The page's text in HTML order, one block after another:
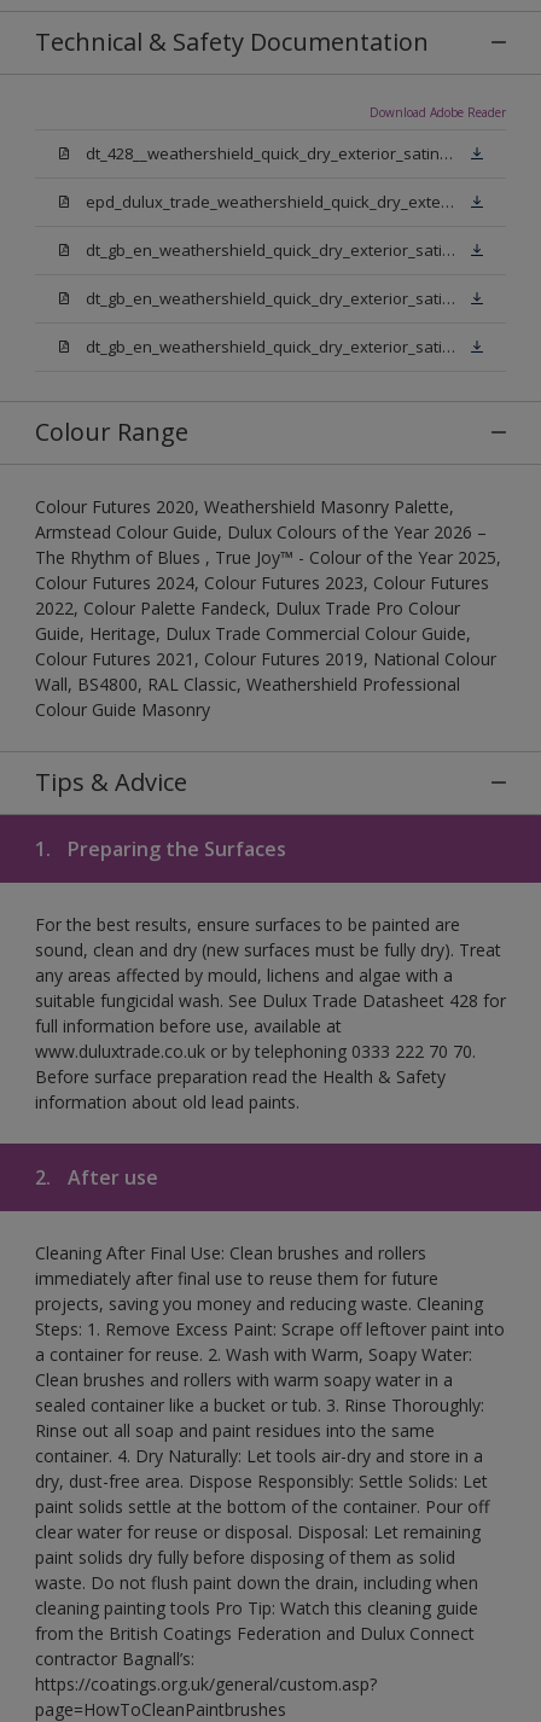
Technical & Safety Documentation
Download Adobe Reader
dt_428__weathershield_quick_dry_exterior_satin_sign_off_updated.pdf
epd_dulux_trade_weathershield_quick_dry_exterior_satin.pdf
dt_gb_en_weathershield_quick_dry_exterior_satin_medium_base.pdf
dt_gb_en_weathershield_quick_dry_exterior_satin_extra_deep_base.pdf
dt_gb_en_weathershield_quick_dry_exterior_satin_pure_brilliant_white.pdf
Colour Range
Colour Futures 2020, Weathershield Masonry Palette,
Armstead Colour Guide, Dulux Colours of the Year 2026 –
The Rhythm of Blues , True Joy™ - Colour of the Year 2025,
Colour Futures 2024, Colour Futures 2023, Colour Futures
2022, Colour Palette Fandeck, Dulux Trade Pro Colour
Guide, Heritage, Dulux Trade Commercial Colour Guide,
Colour Futures 2021, Colour Futures 2019, National Colour
Wall, BS4800, RAL Classic, Weathershield Professional
Colour Guide Masonry
Tips & Advice
1. Preparing the Surfaces
For the best results, ensure surfaces to be painted are
sound, clean and dry (new surfaces must be fully dry). Treat
any areas affected by mould, lichens and algae with a
suitable fungicidal wash. See Dulux Trade Datasheet 428 for
full information before use, available at
www.duluxtrade.co.uk or by telephoning 0333 222 70 70.
Before surface preparation read the Health & Safety
information about old lead paints.
2. After use
Cleaning After Final Use: Clean brushes and rollers
immediately after final use to reuse them for future
projects, saving you money and reducing waste. Cleaning
Steps: 1. Remove Excess Paint: Scrape off leftover paint into
a container for reuse. 2. Wash with Warm, Soapy Water:
Clean brushes and rollers with warm soapy water in a
sealed container like a bucket or tub. 3. Rinse Thoroughly:
Rinse out all soap and paint residues into the same
container. 4. Dry Naturally: Let tools air-dry and store in a
dry, dust-free area. Dispose Responsibly: Settle Solids: Let
paint solids settle at the bottom of the container. Pour off
clear water for reuse or disposal. Disposal: Let remaining
paint solids dry fully before disposing of them as solid
waste. Do not flush paint down the drain, including when
cleaning painting tools Pro Tip: Watch this cleaning guide
from the British Coatings Federation and Dulux Connect
contractor Bagnall’s:
https://coatings.org.uk/general/custom.asp?
page=HowToCleanPaintbrushes